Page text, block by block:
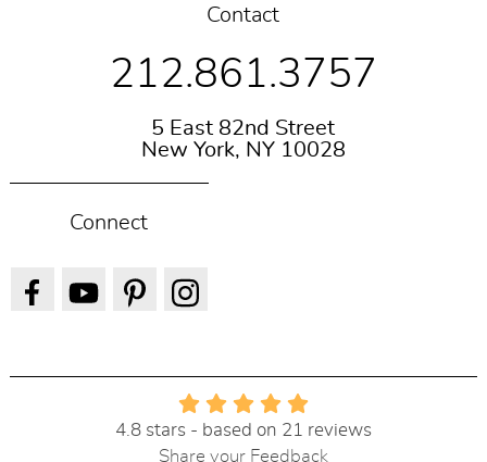
Contact
212.861.3757
5 East 82nd Street
New York, NY 10028
Connect
4.8 stars - based on 21 reviews
Share your Feedback